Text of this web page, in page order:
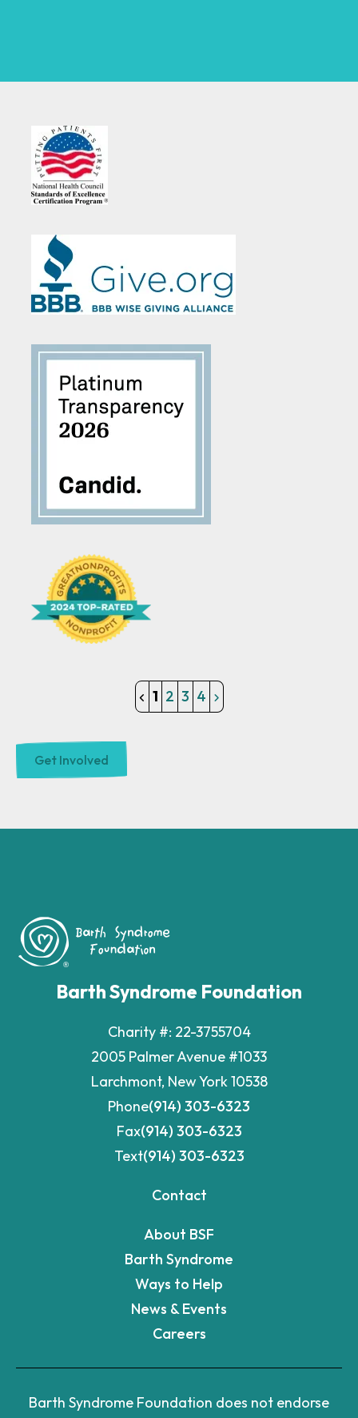
Barth Syndrome Foundation
Charity #: 22-3755704
2005 Palmer Avenue #1033
Phone(914) 303-6323
Fax(914) 303-6323
Text(914) 303-6323
Contact
About BSF
Barth Syndrome
News & Events
Careers
Barth Syndrome Foundation does not endorse